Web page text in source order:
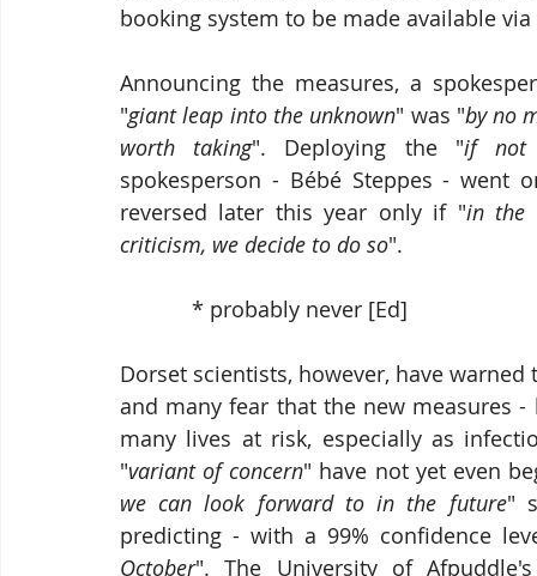
booking system to be made available
Announcing the measures, a
"giant leap into the unknown" was "by no
worth taking". Deploying the "if not
spokesperson - Bébé Steppes -
reversed later this year only if "in the
criticism, we decide to do so".
            * probably never [Ed]
Dorset scientists, however, have
and many fear that the new measures -
many lives at risk, especially as
"variant of concern" have not yet even
we can look forward to in the future"
predicting - with a 99% confidence
October". The University of